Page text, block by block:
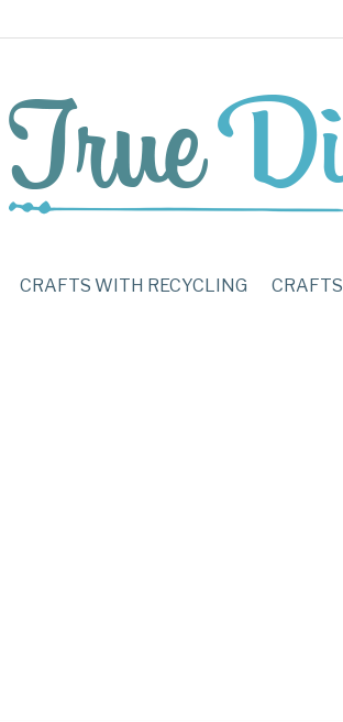
CRAFTS WITH RECYCLING CRAFTS